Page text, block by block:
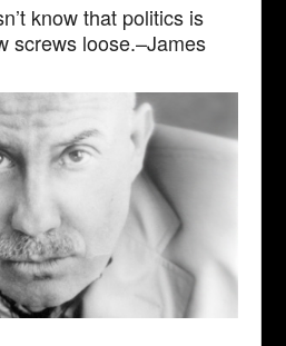
know that politics is
screws loose.–James